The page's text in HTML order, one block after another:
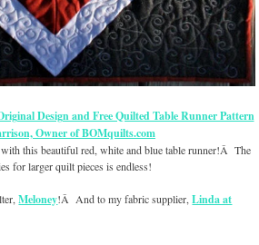
Design and Free Quilted Table Runner Pattern
Owner of BOMquilts.com
this beautiful red, white and blue table runner!Â The
for larger quilt pieces is endless!
Meloney!Â And to my fabric supplier,Linda at